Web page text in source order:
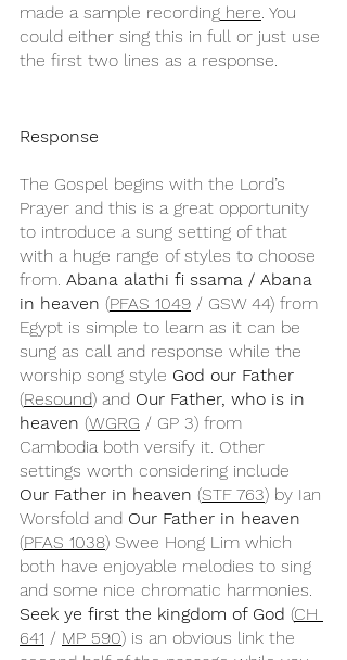
made a sample recording here. You
could either sing this in full or just use
the first two lines as a response.
Response
The Gospel begins with the Lord’s
Prayer and this is a great opportunity
to introduce a sung setting of that
with a huge range of styles to choose
from. Abana alathi fi ssama / Abana
in heaven (PFAS 1049 / GSW 44) from
Egypt is simple to learn as it can be
sung as call and response while the
worship song style God our Father
(Resound) and Our Father, who is in
heaven (WGRG / GP 3) from
Cambodia both versify it. Other
settings worth considering include
Our Father in heaven (STF 763) by Ian
Worsfold and Our Father in heaven
(PFAS 1038) Swee Hong Lim which
both have enjoyable melodies to sing
and some nice chromatic harmonies.
Seek ye first the kingdom of God (CH
641 / MP 590) is an obvious link the